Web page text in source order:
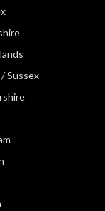
Sussex